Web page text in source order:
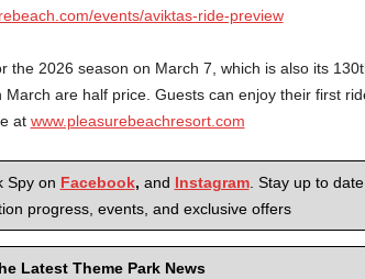
events/aviktas-ride-preview
the 2026 season on March 7, which is also its
March are half price. Guests can enjoy their first
at www.pleasurebeachresort.com
Spy on Facebook, and Instagram. Stay up to
progress, events, and exclusive offers
Latest Theme Park News